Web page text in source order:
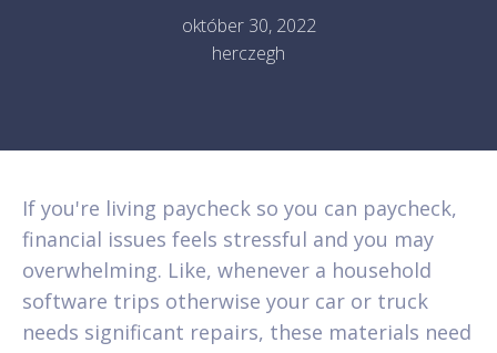
október 30, 2022
herczegh
If you're living paycheck so you can paycheck,
financial issues feels stressful and you may
overwhelming. Like, whenever a household
software trips otherwise your car or truck
needs significant repairs, these materials need